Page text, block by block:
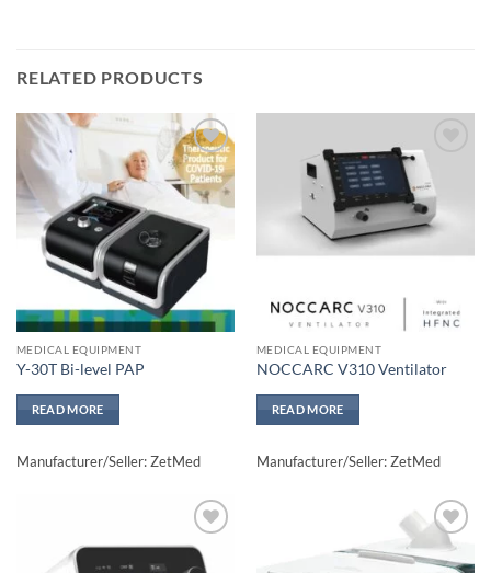
RELATED PRODUCTS
Add to
wishlisht
MEDICAL EQUIPMENT
Y-30T Bi-level PAP
READ MORE
Manufacturer/Seller: ZetMed
wishlisht
MEDICAL EQUIPMENT
NOCCARC V310 Ventilator
READ MORE
Manufacturer/Seller: ZetMed
Add to
wishlisht
Add to
wishlisht